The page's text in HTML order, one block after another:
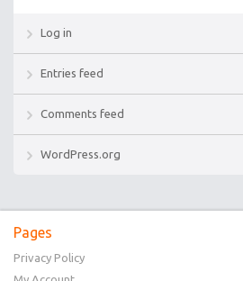
Log in
Entries feed
Comments feed
WordPress.org
Pages
Privacy Policy